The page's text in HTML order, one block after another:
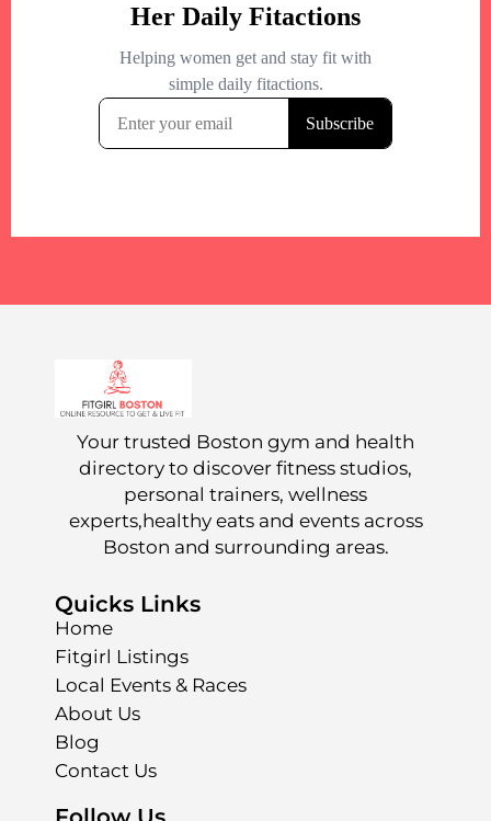
Your trusted Boston gym and health
directory to discover fitness studios,
personal trainers, wellness
experts,healthy eats and events across
Boston and surrounding areas.
Quicks Links
Home
Fitgirl Listings
Local Events & Races
About Us
Blog
Contact Us